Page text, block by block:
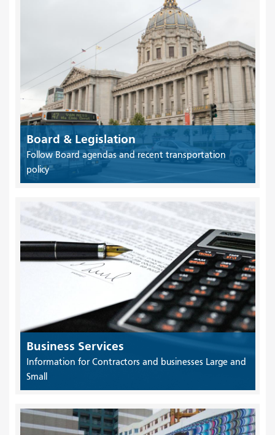
Board & Legislation
Follow Board agendas and recent transportation
policy
Business Services
Information for Contractors and businesses Large and
Small